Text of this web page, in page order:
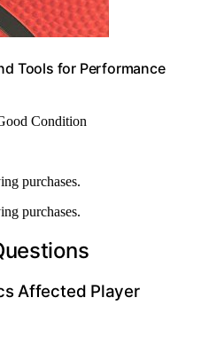
Tools for Performance
Condition
purchases.
purchases.
Affected Player